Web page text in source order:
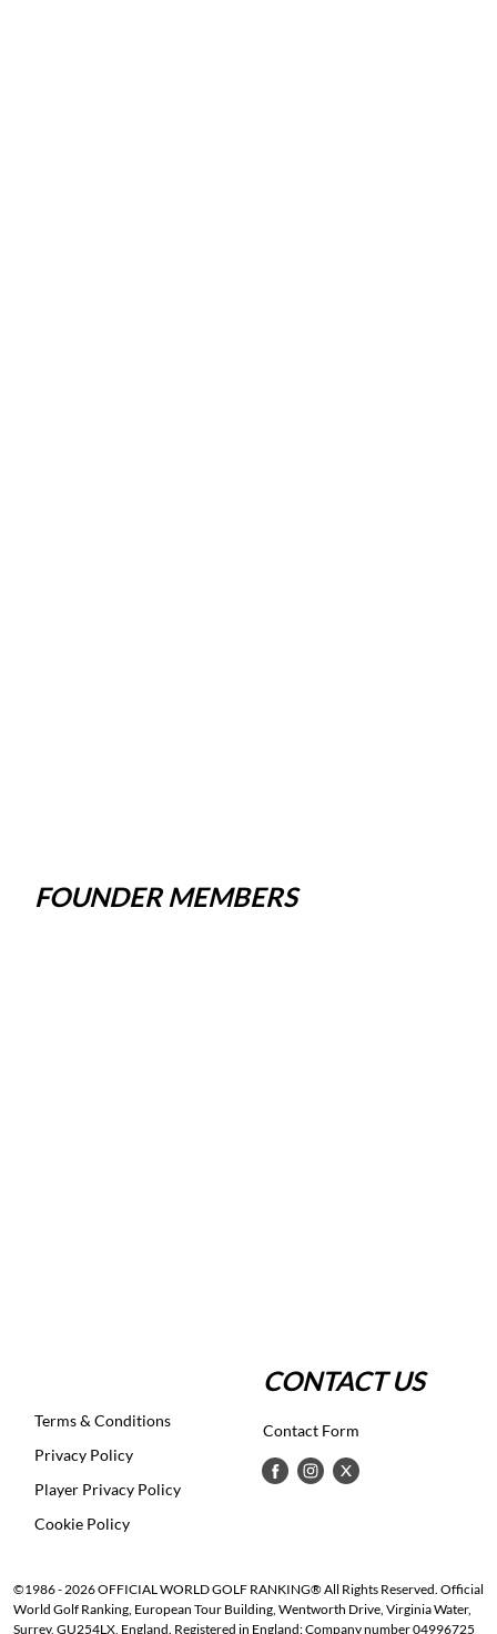
FOUNDER MEMBERS
Terms & Conditions
Privacy Policy
Player Privacy Policy
Cookie Policy
CONTACT US
Contact Form
©1986 - 2026 OFFICIAL WORLD GOLF RANKING® All Rights Reserved. Official
World Golf Ranking, European Tour Building, Wentworth Drive, Virginia Water,
Surrey, GU254LX, England. Registered in England: Company number 04996725